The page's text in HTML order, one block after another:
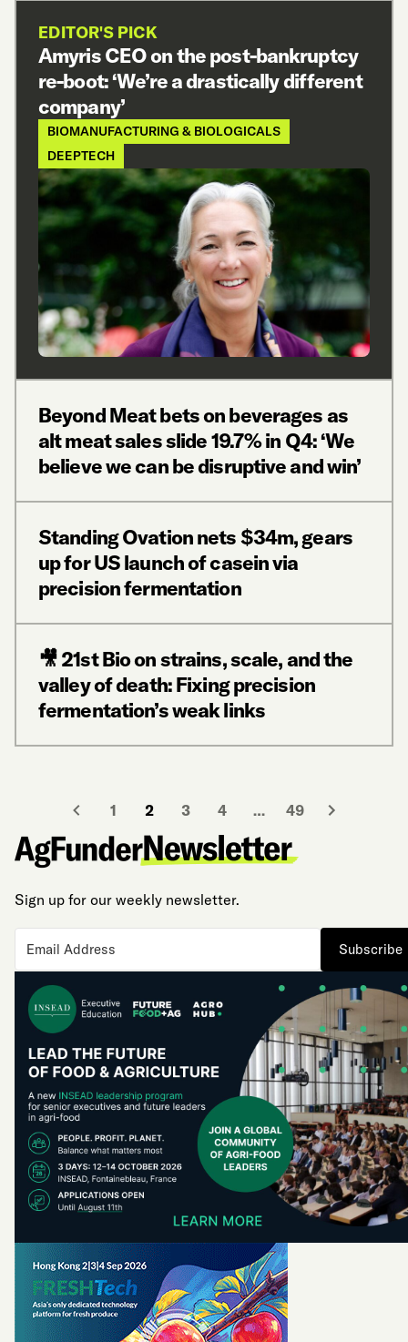
EDITOR'S PICK
Amyris CEO on the post-bankruptcy
re-boot: ‘We’re a drastically different
company’
BIOMANUFACTURING & BIOLOGICALS
DEEPTECH
Beyond Meat bets on beverages as
alt meat sales slide 19.7% in Q4: ‘We
believe we can be disruptive and win’
Standing Ovation nets $34m, gears
up for US launch of casein via
precision fermentation
🎥 21st Bio on strains, scale, and the
valley of death: Fixing precision
fermentation’s weak links
1 2 3 4 … 49
Sign up for our weekly newsletter.
Subscribe